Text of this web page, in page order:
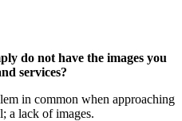
do not have the images you
services?
in common when approaching
a lack of images.